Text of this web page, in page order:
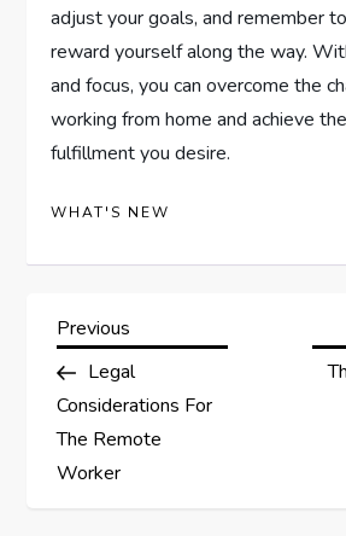
adjust your goals, and remember
reward yourself along the way.
and focus, you can overcome the
working from home and achieve
fulfillment you desire.
WHAT'S NEW
P
o
s
Previous
Post
Previous
Legal
Considerations For
The Remote
Worker